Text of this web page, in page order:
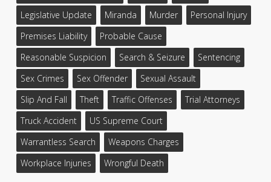
Legislative Update
Miranda Murder
Personal Injury
Premises Liability
Probable Cause
Reasonable Suspicion
Search & Seizure
Sentencing
Sex Crimes
Sex Offender
Sexual Assault
Slip And Fall
Theft Traffic Offenses
Trial Attorneys
Truck Accident
US Supreme Court
Warrantless Search
Weapons Charges
Workplace Injuries
Wrongful Death